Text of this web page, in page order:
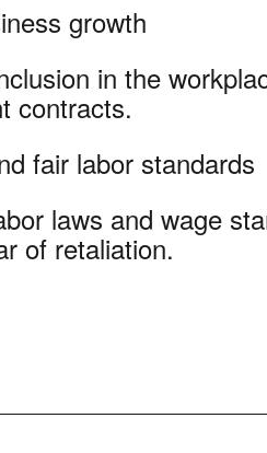
growth
in the
contracts.
fair labor standards
laws and wage
of retaliation.